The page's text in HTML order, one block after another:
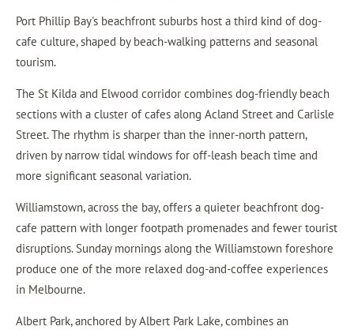
Port Phillip Bay's beachfront suburbs host a third kind of dog-
cafe culture, shaped by beach-walking patterns and seasonal
tourism.
The St Kilda and Elwood corridor combines dog-friendly beach
sections with a cluster of cafes along Acland Street and Carlisle
Street. The rhythm is sharper than the inner-north pattern,
driven by narrow tidal windows for off-leash beach time and
more significant seasonal variation.
Williamstown, across the bay, offers a quieter beachfront dog-
cafe pattern with longer footpath promenades and fewer tourist
disruptions. Sunday mornings along the Williamstown foreshore
produce one of the more relaxed dog-and-coffee experiences
in Melbourne.
Albert Park, anchored by Albert Park Lake, combines an